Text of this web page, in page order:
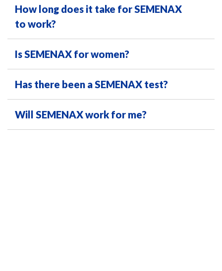
How long does it take for SEMENAX
to work?
Is SEMENAX for women?
Has there been a SEMENAX test?
Will SEMENAX work for me?